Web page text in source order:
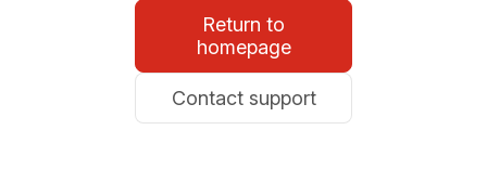
Return to
homepage
Contact support